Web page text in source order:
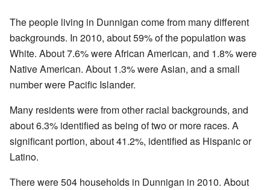
The people living in Dunnigan come from many different
backgrounds. In 2010, about 59% of the population was
White. About 7.6% were African American, and 1.8% were
Native American. About 1.3% were Asian, and a small
number were Pacific Islander.
Many residents were from other racial backgrounds, and
about 6.3% identified as being of two or more races. A
significant portion, about 41.2%, identified as Hispanic or
Latino.
There were 504 households in Dunnigan in 2010. About